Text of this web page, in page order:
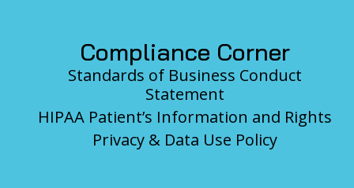
Compliance Corner
Standards of Business Conduct
Statement
HIPAA Patient’s Information and Rights
Privacy & Data Use Policy